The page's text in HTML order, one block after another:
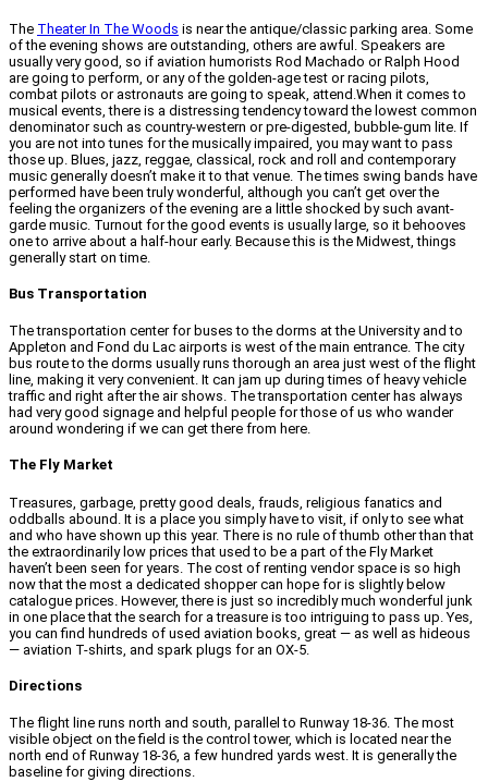
The Theater In The Woods is near the antique/classic parking area. Some
of the evening shows are outstanding, others are awful. Speakers are
usually very good, so if aviation humorists Rod Machado or Ralph Hood
are going to perform, or any of the golden-age test or racing pilots,
combat pilots or astronauts are going to speak, attend.When it comes to
musical events, there is a distressing tendency toward the lowest common
denominator such as country-western or pre-digested, bubble-gum lite. If
you are not into tunes for the musically impaired, you may want to pass
those up. Blues, jazz, reggae, classical, rock and roll and contemporary
music generally doesn’t make it to that venue. The times swing bands have
performed have been truly wonderful, although you can’t get over the
feeling the organizers of the evening are a little shocked by such avant-
garde music. Turnout for the good events is usually large, so it behooves
one to arrive about a half-hour early. Because this is the Midwest, things
generally start on time.
Bus Transportation
The transportation center for buses to the dorms at the University and to
Appleton and Fond du Lac airports is west of the main entrance. The city
bus route to the dorms usually runs thorough an area just west of the flight
line, making it very convenient. It can jam up during times of heavy vehicle
traffic and right after the air shows. The transportation center has always
had very good signage and helpful people for those of us who wander
around wondering if we can get there from here.
The Fly Market
Treasures, garbage, pretty good deals, frauds, religious fanatics and
oddballs abound. It is a place you simply have to visit, if only to see what
and who have shown up this year. There is no rule of thumb other than that
the extraordinarily low prices that used to be a part of the Fly Market
haven’t been seen for years. The cost of renting vendor space is so high
now that the most a dedicated shopper can hope for is slightly below
catalogue prices. However, there is just so incredibly much wonderful junk
in one place that the search for a treasure is too intriguing to pass up. Yes,
you can find hundreds of used aviation books, great — as well as hideous
— aviation T-shirts, and spark plugs for an OX-5.
Directions
The flight line runs north and south, parallel to Runway 18-36. The most
visible object on the field is the control tower, which is located near the
north end of Runway 18-36, a few hundred yards west. It is generally the
baseline for giving directions.